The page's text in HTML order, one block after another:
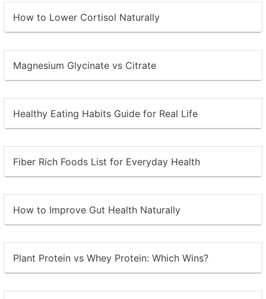
How to Lower Cortisol Naturally
Magnesium Glycinate vs Citrate
Healthy Eating Habits Guide for Real Life
Fiber Rich Foods List for Everyday Health
How to Improve Gut Health Naturally
Plant Protein vs Whey Protein: Which Wins?